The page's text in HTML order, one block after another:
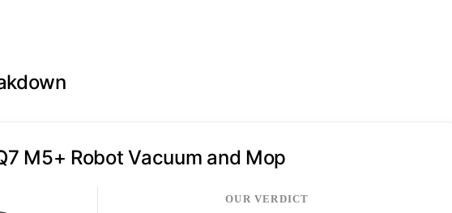
M5+ Robot Vacuum and Mop
OUR VERDICT